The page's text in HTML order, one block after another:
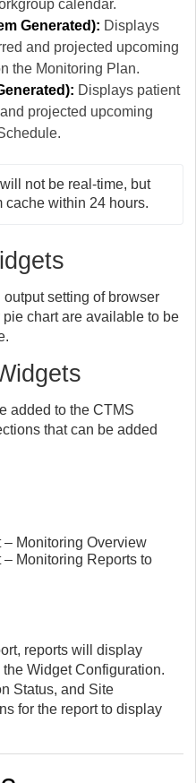
calendar.
Generated): Displays
and projected upcoming
the Monitoring Plan.
Displays patient
projected upcoming
not be real-time, but
cache within 24 hours.
setting of browser
chart are available to be
added to the CTMS
that can be added
– Monitoring Overview
Monitoring Reports to
reports will display
Widget Configuration.
Status, and Site
for the report to display